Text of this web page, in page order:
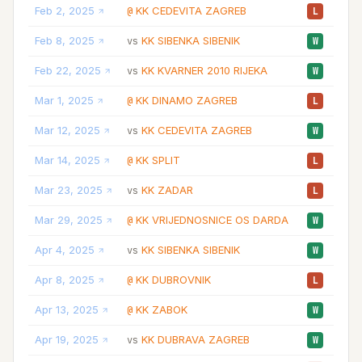
Feb 2, 2025 @ KK CEDEVITA ZAGREB L
Feb 8, 2025 vs KK SIBENKA SIBENIK W
Feb 22, 2025 vs KK KVARNER 2010 RIJEKA W
Mar 1, 2025 @ KK DINAMO ZAGREB L
Mar 12, 2025 vs KK CEDEVITA ZAGREB W
Mar 14, 2025 @ KK SPLIT L
Mar 23, 2025 vs KK ZADAR L
Mar 29, 2025 @ KK VRIJEDNOSNICE OS DARDA W
Apr 4, 2025 vs KK SIBENKA SIBENIK W
Apr 8, 2025 @ KK DUBROVNIK L
Apr 13, 2025 @ KK ZABOK W
Apr 19, 2025 vs KK DUBRAVA ZAGREB W